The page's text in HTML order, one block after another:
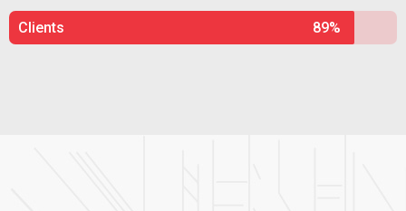
Clients 89%